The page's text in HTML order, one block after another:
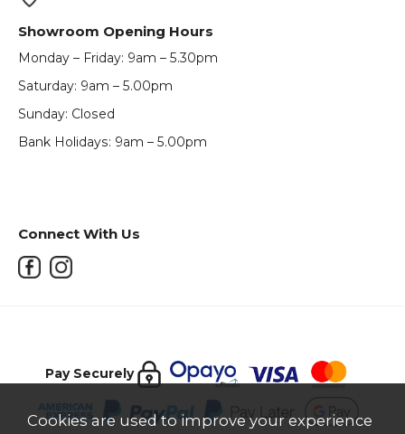
Showroom Opening Hours
Monday – Friday: 9am – 5.30pm
Saturday: 9am – 5.00pm
Sunday: Closed
Bank Holidays: 9am – 5.00pm
Connect With Us
Pay Securely
Cookies are used to improve your experience